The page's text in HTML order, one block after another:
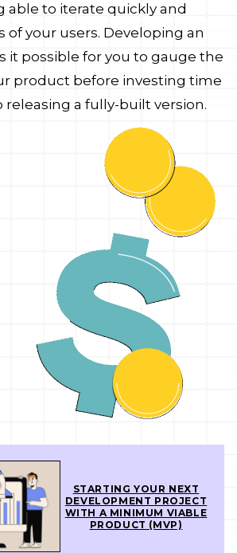
able to iterate quickly and
of your users. Developing an
it possible for you to gauge the
product before investing time
a fully-built version.
STARTING YOUR NEXT
DEVELOPMENT PROJECT
WITH A MINIMUM VIABLE
PRODUCT (MVP)